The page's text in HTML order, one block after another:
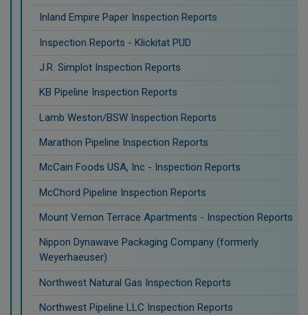
Inland Empire Paper Inspection Reports
Inspection Reports - Klickitat PUD
J.R. Simplot Inspection Reports
KB Pipeline Inspection Reports
Lamb Weston/BSW Inspection Reports
Marathon Pipeline Inspection Reports
McCain Foods USA, Inc - Inspection Reports
McChord Pipeline Inspection Reports
Mount Vernon Terrace Apartments - Inspection Reports
Nippon Dynawave Packaging Company (formerly
Weyerhaeuser)
Northwest Natural Gas Inspection Reports
Northwest Pipeline LLC Inspection Reports